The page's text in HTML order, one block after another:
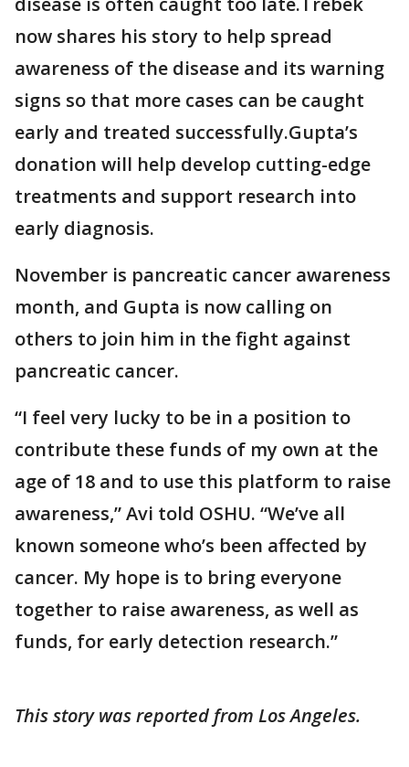
now shares his story to help spread
awareness of the disease and its warning
signs so that more cases can be caught
early and treated successfully.Gupta’s
donation will help develop cutting-edge
treatments and support research into
early diagnosis.
November is pancreatic cancer awareness
month, and Gupta is now calling on
others to join him in the fight against
pancreatic cancer.
“I feel very lucky to be in a position to
contribute these funds of my own at the
age of 18 and to use this platform to raise
awareness,” Avi told OSHU. “We’ve all
known someone who’s been affected by
cancer. My hope is to bring everyone
together to raise awareness, as well as
funds, for early detection research.”
This story was reported from Los Angeles.